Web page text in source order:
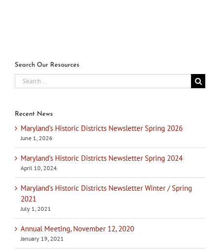
Search Our Resources
Search
for:
Recent News
Maryland’s Historic Districts Newsletter Spring 2026
June 1, 2026
Maryland’s Historic Districts Newsletter Spring 2024
April 10, 2024
Maryland’s Historic Districts Newsletter Winter / Spring
2021
July 1, 2021
Annual Meeting, November 12, 2020
January 19, 2021